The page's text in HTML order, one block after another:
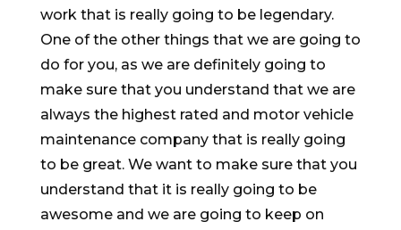
work that is really going to be legendary.
One of the other things that we are going to
do for you, as we are definitely going to
make sure that you understand that we are
always the highest rated and motor vehicle
maintenance company that is really going
to be great. We want to make sure that you
understand that it is really going to be
awesome and we are going to keep on